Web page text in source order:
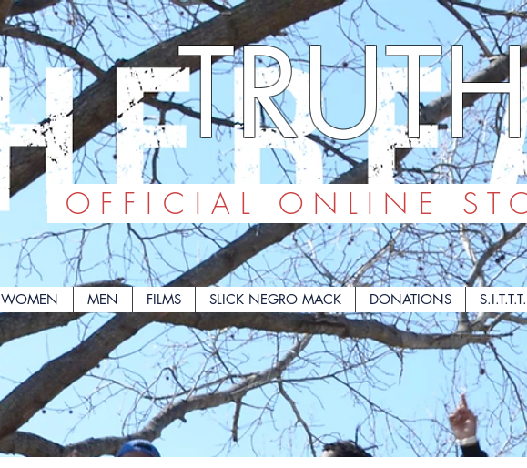
OFFICIAL ONLINE
WOMEN MEN FILMS SLICK NEGRO MACK DONATIONS S.I.T.T.T.